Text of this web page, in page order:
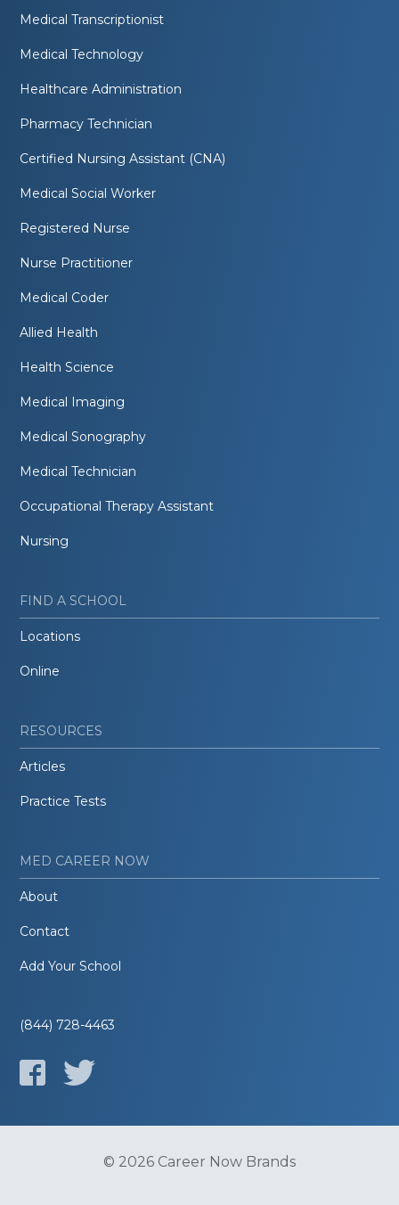
Medical Transcriptionist
Medical Technology
Healthcare Administration
Pharmacy Technician
Certified Nursing Assistant (CNA)
Medical Social Worker
Registered Nurse
Nurse Practitioner
Medical Coder
Allied Health
Health Science
Medical Imaging
Medical Sonography
Medical Technician
Occupational Therapy Assistant
Nursing
FIND A SCHOOL
Locations
Online
RESOURCES
Articles
Practice Tests
MED CAREER NOW
About
Contact
Add Your School
(844) 728-4463
© 2026 Career Now Brands